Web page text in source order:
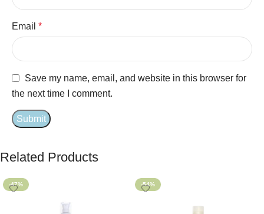
Email *
Save my name, email, and website in this browser for
the next time I comment.
Related Products
-47% -54%